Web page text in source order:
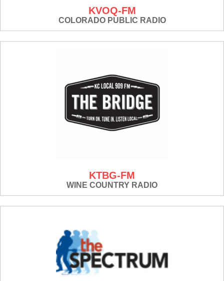
KVOQ-FM
COLORADO PUBLIC RADIO
KTBG-FM
WINE COUNTRY RADIO